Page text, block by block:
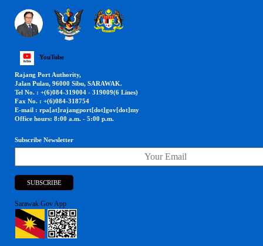
YouTube
Rajang Port Authority,
Jalan Pulau, 96000 Sibu, SARAWAK.
Tel No. : +(6)084-319004 - 319009(6 Lines)
Fax No. : +(6)084-318754
E-mail : rpa[at]rajangport[dot]gov[dot]my
Office hours: 8:00 a.m. - 5:00 p.m.
Subscribe Newsletter
Sarawak Gov App